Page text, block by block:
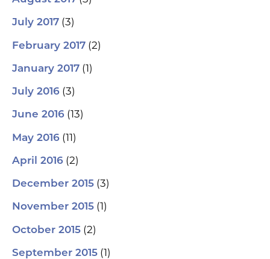
July 2017 (3)
February 2017 (2)
January 2017 (1)
July 2016 (3)
June 2016 (13)
May 2016 (11)
April 2016 (2)
December 2015 (3)
November 2015 (1)
October 2015 (2)
September 2015 (1)